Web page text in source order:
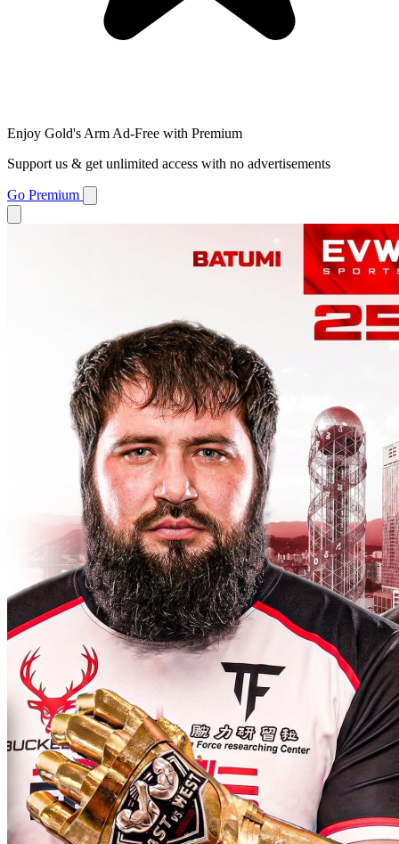
Enjoy Gold's Arm Ad-Free with Premium
Support us & get unlimited access with no advertisements
Go Premium